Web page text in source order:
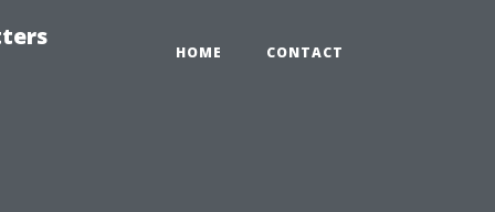
HOME CONTACT